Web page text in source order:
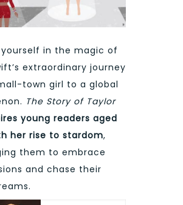
in the magic of
extraordinary journey
town girl to a global
The Story of Taylor
young readers aged
her rise to stardom,
them to embrace
and chase their